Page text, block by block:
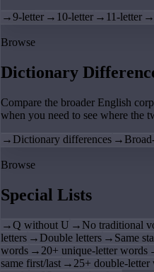
→9-letter → 10-letter → 11-letter →
Browse
Dictionary
Compare the broader English
when you need to see where the
→ Dictionary differences →
Browse
Special Lists
→Q without U → No traditional
letters → Double letters → Same
words → 20+ unique-letter words
same first/last → 25+ double-letter